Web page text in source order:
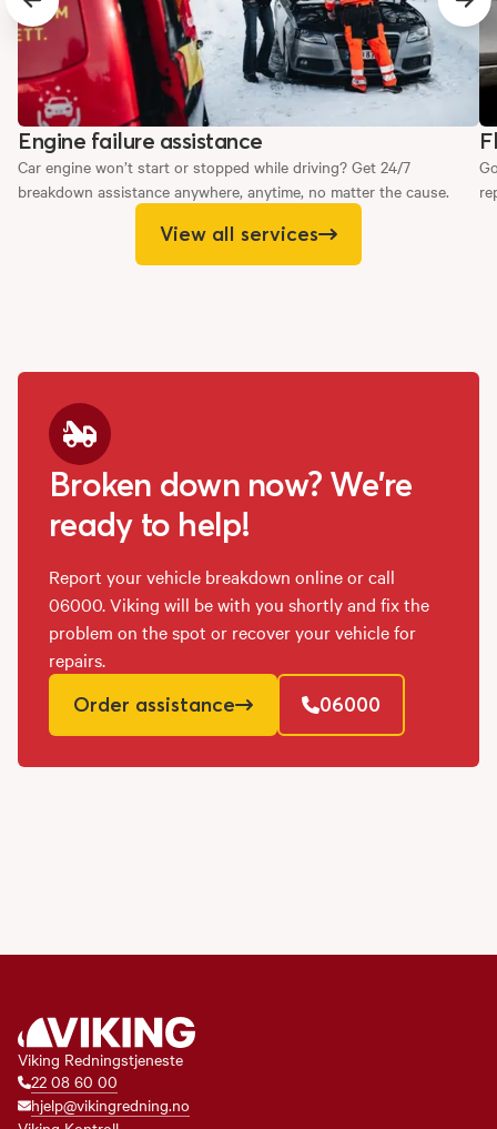
Engine failure assistance
Car engine won’t start or stopped while driving? Get 24/7
breakdown assistance anywhere, anytime, no matter the cause.
Previous slide
View all services
Broken down now? We're
ready to help!
Report your vehicle breakdown online or call
06000. Viking will be with you shortly and fix the
problem on the spot or recover your vehicle for
repairs.
Order assistance 06000
Viking Redningstjeneste
22 08 60 00
hjelp@vikingredning.no